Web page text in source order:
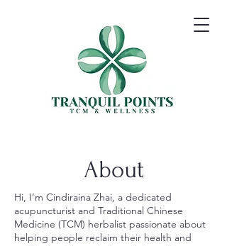
About
Hi, I’m Cindiraina Zhai, a dedicated
acupuncturist and Traditional Chinese
Medicine (TCM) herbalist passionate about
helping people reclaim their health and